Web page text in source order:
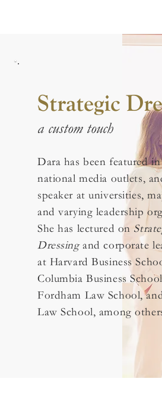
Strategic
a custom touch
Dara has been featured
national media outlets,
speaker at universities,
and varying leadership
She has lectured on
Dressingand corporate
at Harvard Business
Columbia Business
Fordham Law School,
Law School, among